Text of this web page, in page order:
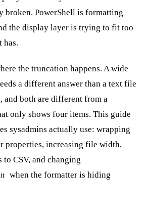
broken. PowerShell is formatting
the display layer is trying to fit too
has.
the truncation happens. A wide
a different answer than a text file
, and both are different from a
only shows four items. This guide
sysadmins actually use: wrapping
properties, increasing file width,
CSV, and changing
when the formatter is hiding